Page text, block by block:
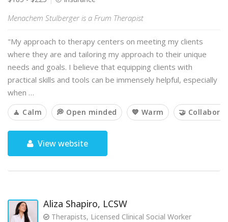
Menachem Stulberger is a Frum Therapist
"My approach to therapy centers on meeting my clients
where they are and tailoring my approach to their unique
needs and goals. I believe that equipping clients with
practical skills and tools can be immensely helpful, especially
when …
🧘 Calm 💭 Open minded 💙 Warm 🤝
View website
Aliza Shapiro, LCSW
Therapists, Licensed Clinical Social Worker